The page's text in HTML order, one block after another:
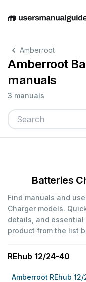
EnglishDeutsch
Amberroot
Amberroot
manuals
3 manuals
Batteries
Find manuals and
Charger models.
details, and
product from the list
REhub 12/24-40
Amberroot REhub